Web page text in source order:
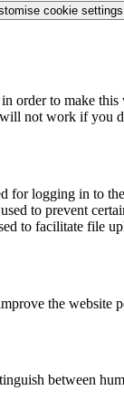
cookie settings
in order to make
not work if you
for logging in to
to prevent
to facilitate file
the website
between